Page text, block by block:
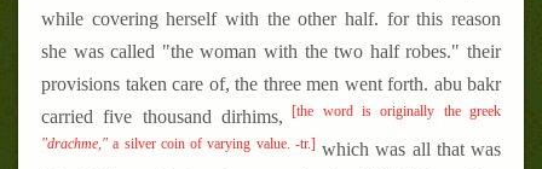
while covering herself with the other half. for this reason
she was called "the woman with the two half robes." their
provisions taken care of, the three men went forth. abu bakr
carried five thousand dirhims, [the word is originally the greek
"drachme,"a silver coin of varying value. -tr.]which was all that was